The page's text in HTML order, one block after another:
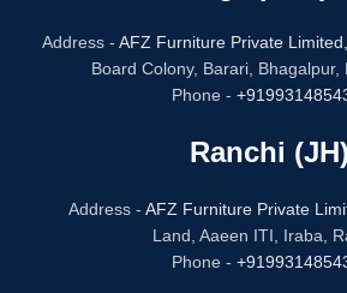
Address - AFZ Furniture Private Limited,
Board Colony, Barari, Bhagalpur,
Phone -
Ranchi (JH)
Address - AFZ Furniture Private
Land, Aaeen ITI, Iraba,
Phone -